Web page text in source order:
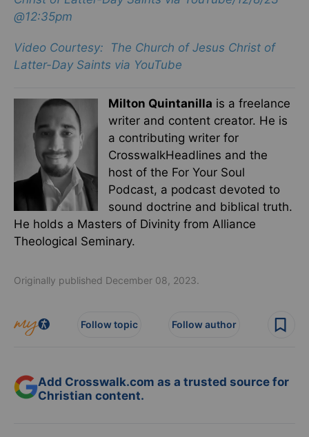
@12:35pm
Video Courtesy: The Church of Jesus Christ of
Latter-Day Saints via YouTube
Milton Quintanilla is a freelance
writer and content creator. He is
a contributing writer for
CrosswalkHeadlines and the
host of the For Your Soul
Podcast, a podcast devoted to
sound doctrine and biblical truth.
He holds a Masters of Divinity from Alliance
Theological Seminary.
Originally published December 08, 2023.
Follow topic Follow author
Add Crosswalk.com as a trusted source for
Christian content.